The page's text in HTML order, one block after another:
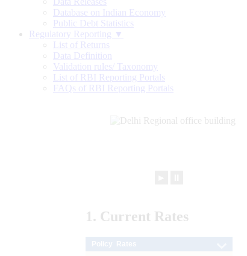
Database on Indian Economy
Public Debt Statistics
Regulatory Reporting ▼
List of Returns
Data Definition
Validation rules/ Taxonomy
List of RBI Reporting Portals
FAQs of RBI Reporting Portals
1. Current Rates